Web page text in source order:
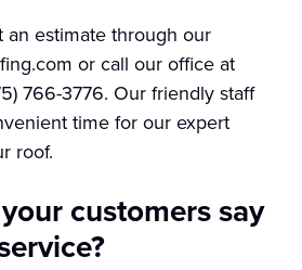
an estimate through our
or call our office at
766-3776. Our friendly staff
time for our expert
roof.
customers say